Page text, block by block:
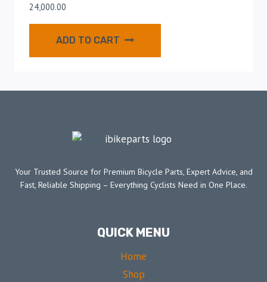
24,000.00
ADD TO CART
Your Trusted Source for Premium Bicycle Parts, Expert Advice, and
Fast, Reliable Shipping – Everything Cyclists Need in One Place.
QUICK MENU
Home
Shop